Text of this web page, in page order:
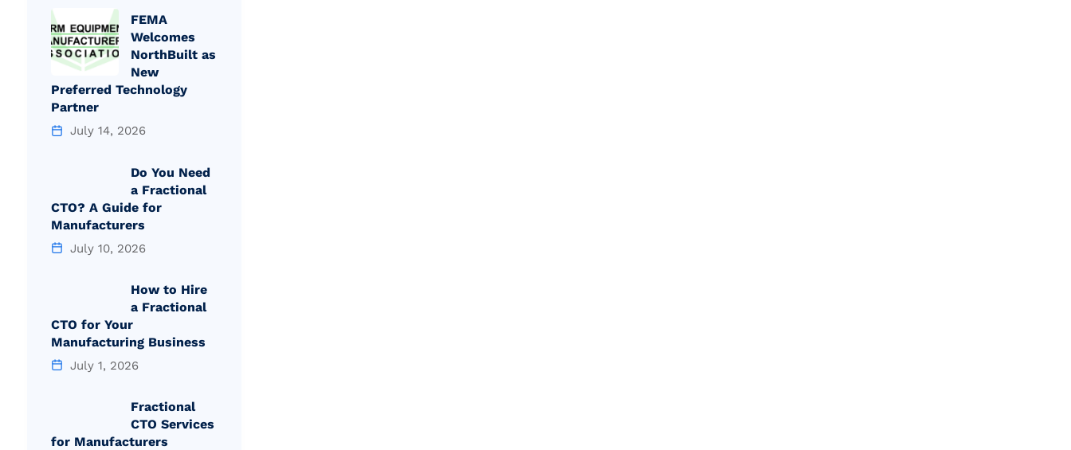
FEMA
Welcomes
NorthBuilt as
New
Preferred Technology
Partner
July 14, 2026
Do You Need
a Fractional
CTO? A Guide for
Manufacturers
July 10, 2026
How to Hire
a Fractional
CTO for Your
Manufacturing Business
July 1, 2026
Fractional
CTO Services
for Manufacturers